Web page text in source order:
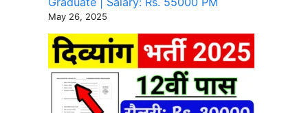
May 26, 2025